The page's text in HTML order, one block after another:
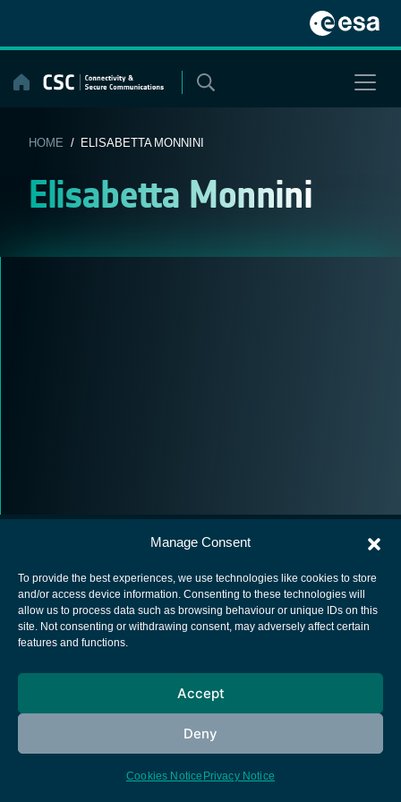
Manage Consent
To provide the best experiences, we use technologies like cookies to store
and/or access device information. Consenting to these technologies will
allow us to process data such as browsing behaviour or unique IDs on this
site. Not consenting or withdrawing consent, may adversely affect certain
features and functions.
Accept
Deny
Cookies Notice Privacy Notice
content
HOME / ELISABETTA MONNINI
Elisabetta Monnini
European Space Agency
Cookies notice